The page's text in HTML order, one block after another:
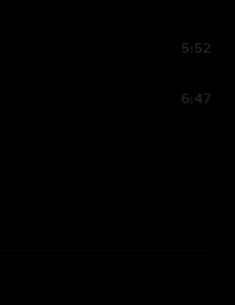
5:52
6:47